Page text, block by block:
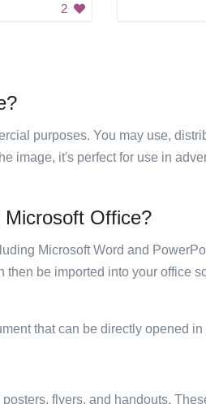
2
purposes. You may use,
image, it's perfect for use in
Office?
Microsoft Word and
be imported into your office
that can be directly opened
flyers, and handouts.